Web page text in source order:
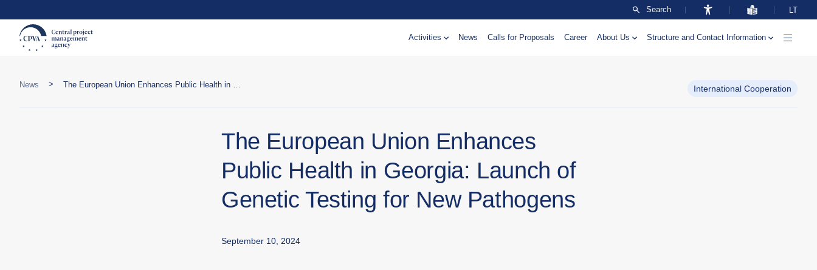
Search LT
Activities News Calls for Proposals Career About Us Structure and Contact Information
News > International Cooperation
The European Union Enhances
Public Health in Georgia: Launch of
Genetic Testing for New Pathogens
September 10, 2024